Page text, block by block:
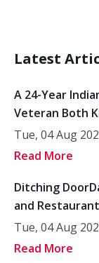
Latest
A 24-Year
Veteran Both
Tue, 04 Aug
Read More
Ditching
and
Tue, 04 Aug
Read More